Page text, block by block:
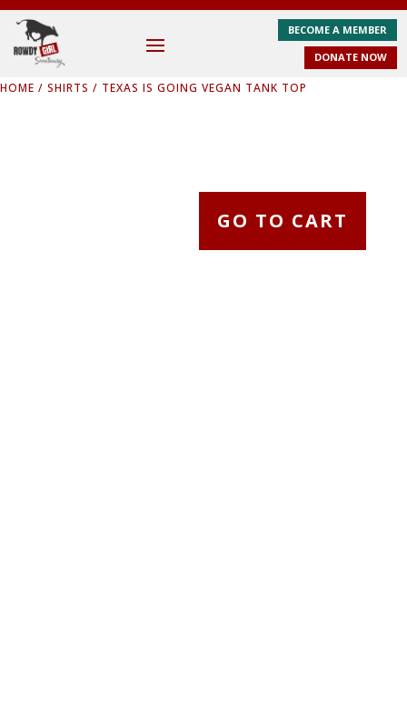
BECOME A MEMBER
DONATE NOW
HOME / SHIRTS / TEXAS IS GOING VEGAN TANK TOP
GO TO CART